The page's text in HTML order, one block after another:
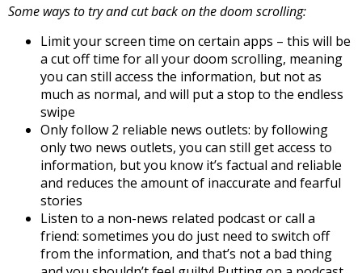
Some ways to try and cut back on the doom scrolling:
Limit your screen time on certain apps – this will be
a cut off time for all your doom scrolling, meaning
you can still access the information, but not as
much as normal, and will put a stop to the endless
swipe
Only follow 2 reliable news outlets: by following
only two news outlets, you can still get access to
information, but you know it’s factual and reliable
and reduces the amount of inaccurate and fearful
stories
Listen to a non-news related podcast or call a
friend: sometimes you do just need to switch off
from the information, and that’s not a bad thing